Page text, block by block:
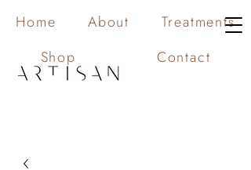
Home About
Treatments
Shop
Contact